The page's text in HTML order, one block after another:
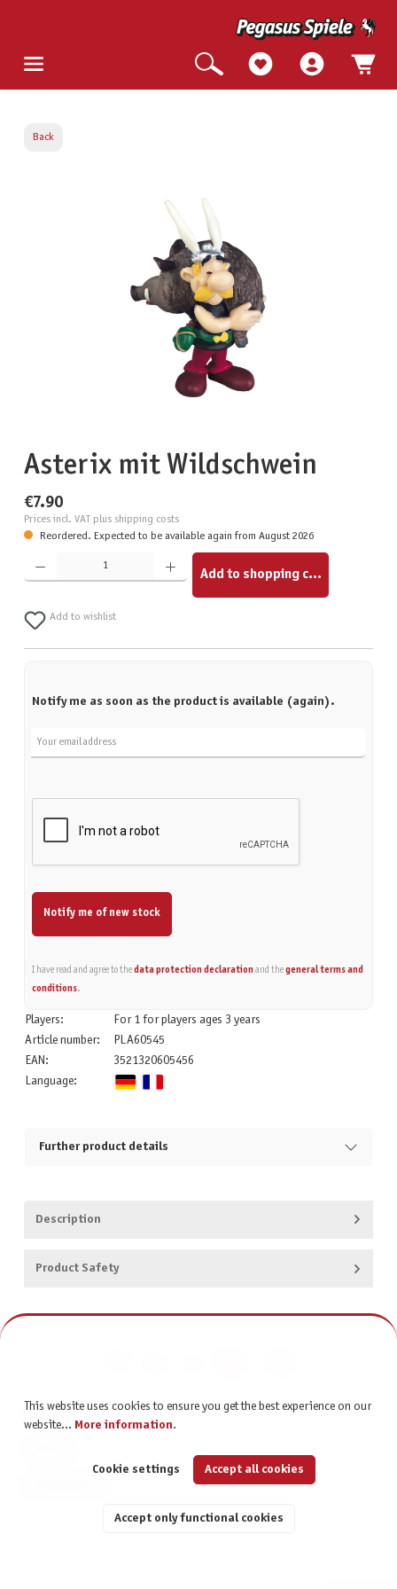
Back
Asterix mit Wildschwein
€7.90
Prices incl. VAT plus shipping costs
Reordered. Expected to be available again from August 2026
Product Quantity: Enter the desired amount or use the buttons to increase or decrease the quantity.
Add to shopping cart
Add to wishlist
Notify me as soon as the product is available (again).
Notify me of new stock
I have read and agree to the data protection declarationand the general terms and
conditions.
Players:
For 1 for players ages 3 years
Article number:
PLA60545
EAN:
3521320605456
Language:
Further product details
Description
Product Safety
CONTACT
This website uses cookies to ensure you get the best experience on our
website... More information.
Cookie settings
Accept only functional cookies
Accept all cookies